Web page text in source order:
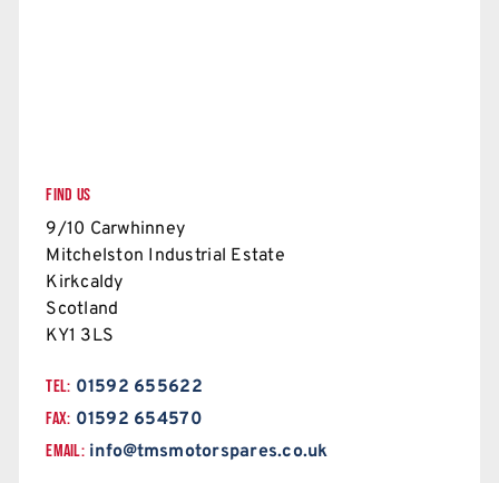
FIND US
9/10 Carwhinney
Mitchelston Industrial Estate
Kirkcaldy
Scotland
KY1 3LS
TEL: 01592 655622
FAX: 01592 654570
EMAIL: info@tmsmotorspares.co.uk